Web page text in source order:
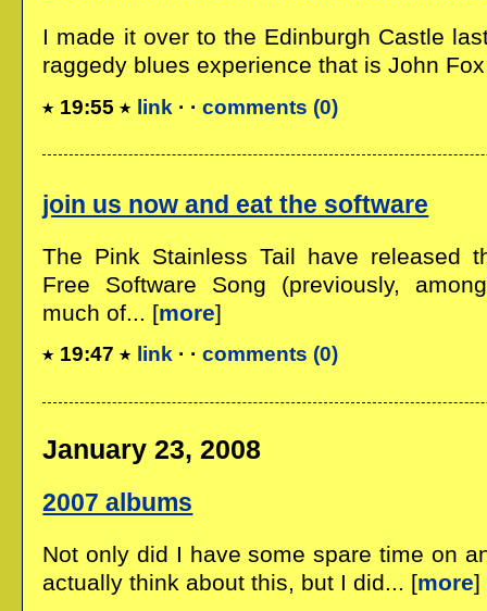
I made it over to the Edinburgh Castle
raggedy blues experience that is John
19:55 link · ·comments (0)
join us now and eat the software
The Pink Stainless Tail have released
Free Software Song (previously,
much of... [more]
19:47 link · ·comments (0)
January 23, 2008
2007 albums
Not only did I have some spare time on
actually think about this, but I did... [more]